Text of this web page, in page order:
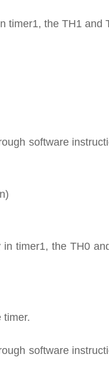
timer1, the TH1 and
software
in timer1, the TH0
timer.
software